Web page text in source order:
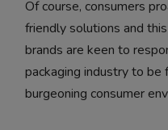
Of course, consumers
friendly solutions and
brands are keen to
packaging industry to
burgeoning consumer